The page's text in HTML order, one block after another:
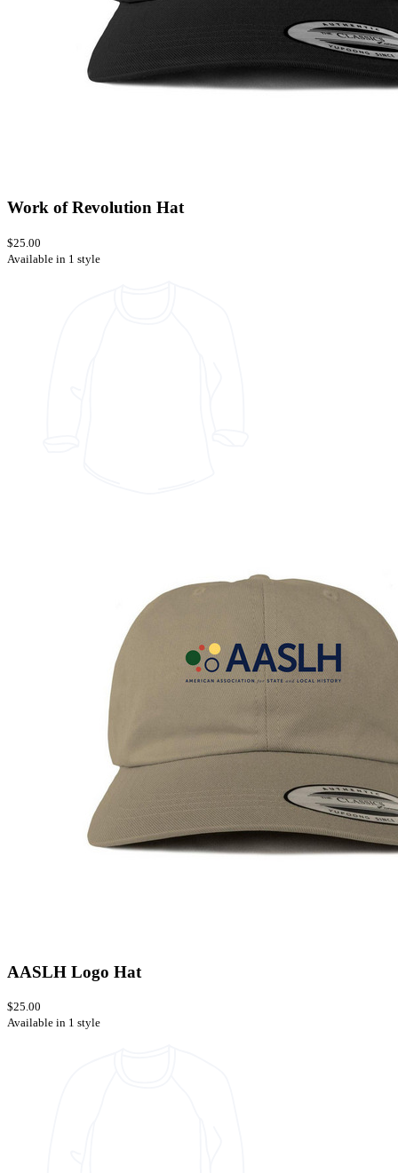
Work of Revolution Hat
$25.00
Available in 1 style
AASLH Logo Hat
$25.00
Available in 1 style